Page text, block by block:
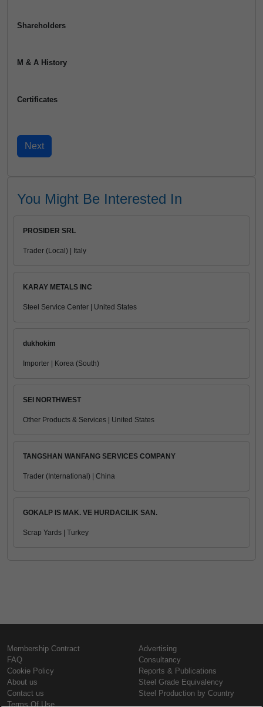
Shareholders
M & A History
Certificates
You Might Be Interested In
PROSIDER SRL
Trader (Local) | Italy
KARAY METALS INC
Steel Service Center | United States
dukhokim
Importer | Korea (South)
SEI NORTHWEST
Other Products & Services | United States
TANGSHAN WANFANG SERVICES COMPANY
Trader (International) | China
GOKALP IS MAK. VE HURDACILIK SAN.
Scrap Yards | Turkey
Membership Contract
FAQ
Cookie Policy
About us
Contact us
Terms Of Use
Advertising
Consultancy
Reports & Publications
Steel Grade Equivalency
Steel Production by Country